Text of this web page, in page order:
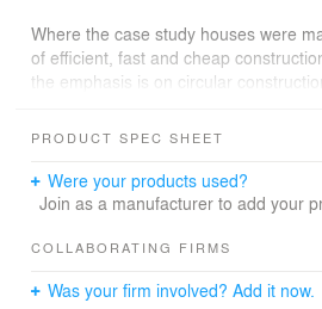
Where the case study houses were
of efficient, fast and cheap
the emphasis is on circular
are included in a material passport.
materials are almost entirely biobased.
PRODUCT SPEC SHEET
Were your products used?
Join as a manufacturer to add your
COLLABORATING FIRMS
Was your firm involved? Add it now.